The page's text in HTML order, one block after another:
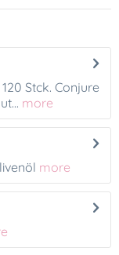
Stck. Conjure
more
more